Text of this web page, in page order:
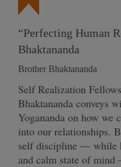
“Perfecting Human
Bhaktananda
Brother Bhaktananda
Self Realization
Bhaktananda conveys
Yogananda on how we
into our relationships.
self discipline — while
and calm state of